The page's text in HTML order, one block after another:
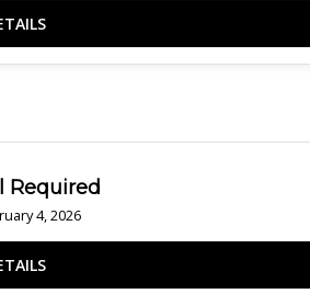
Required
4, 2026